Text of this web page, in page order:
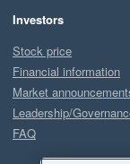
Investors
Stock price
Financial information
Market
Leadership/
FAQ